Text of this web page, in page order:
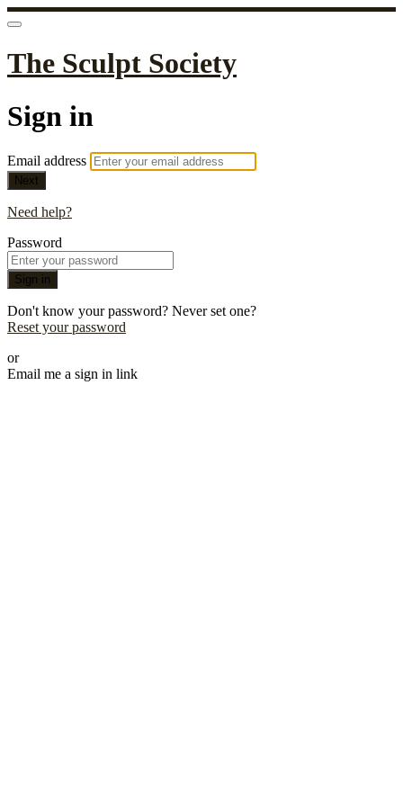
The Sculpt Society
Sign in
Email address
Next
Need help?
Password
Sign in
Don't know your password? Never set one?
Reset your password
or
Email me a sign in link